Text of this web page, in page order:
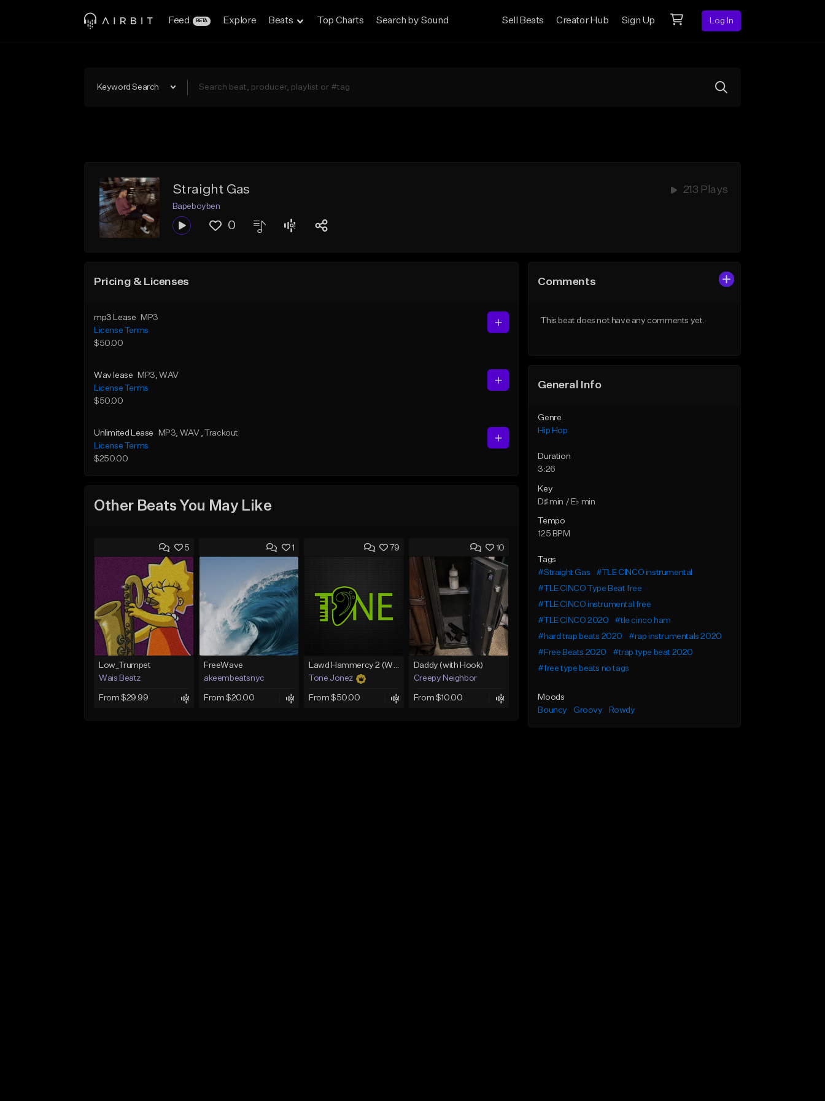
Feed BETA Explore Beats Top Charts Search by Sound Sell Beats Creator Hub Sign Up Log In
Keyword Search
Straight Gas 213 Plays
Bapeboyben
0
Pricing & Licenses
mp3 Lease
MP3
License Terms
$50.00
Wav lease MP3, WAV
License Terms
$50.00
Unlimited Lease MP3, WAV , Trackout
License Terms
$250.00
Other Beats You May Like
5
Low_Trumpet
Wais Beatz
From $29.99
1
FreeWave
akeembeatsnyc
From $20.00
79
Lawd Hammercy 2 (With Hook)
Tone Jonez
From $50.00
10
Daddy (with Hook)
Creepy Neighbor
From $10.00
Comments
This beat does not have any comments yet.
General Info
Genre
Hip Hop
Duration
3:26
Key
D♯ min / E♭ min
Tempo
125 BPM
Tags
#Straight Gas
#TLE CINCO instrumental
#TLE CINCO Type Beat free
#TLE CINCO instrumental free
#TLE CINCO 2020
#tle cinco ham
#hard trap beats 2020
#rap instrumentals 2020
#Free Beats 2020
#trap type beat 2020
#free type beats no tags
Moods
Bouncy
Groovy Rowdy